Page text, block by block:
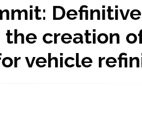
Definitive
the creation
vehicle